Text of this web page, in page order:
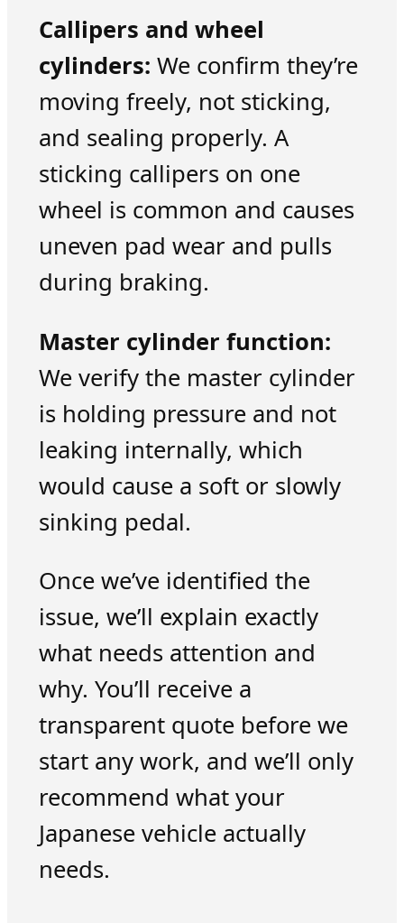
Callipers and wheel
cylinders: We confirm they’re
moving freely, not sticking,
and sealing properly. A
sticking callipers on one
wheel is common and causes
uneven pad wear and pulls
during braking.
Master cylinder function:
We verify the master cylinder
is holding pressure and not
leaking internally, which
would cause a soft or slowly
sinking pedal.
Once we’ve identified the
issue, we’ll explain exactly
what needs attention and
why. You’ll receive a
transparent quote before we
start any work, and we’ll only
recommend what your
Japanese vehicle actually
needs.